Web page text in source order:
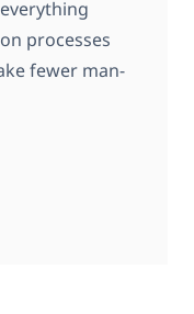
processes
fewer man-